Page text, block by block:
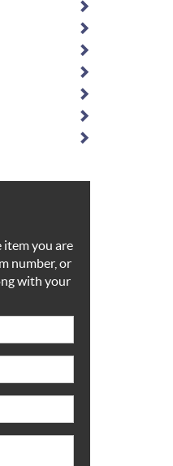
you are
number, or
with your